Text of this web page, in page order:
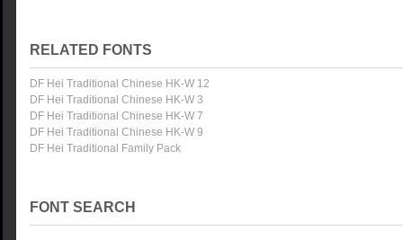
RELATED FONTS
DF Hei Traditional Chinese HK-W 12
DF Hei Traditional Chinese HK-W 3
DF Hei Traditional Chinese HK-W 7
DF Hei Traditional Chinese HK-W 9
DF Hei Traditional Family Pack
FONT SEARCH